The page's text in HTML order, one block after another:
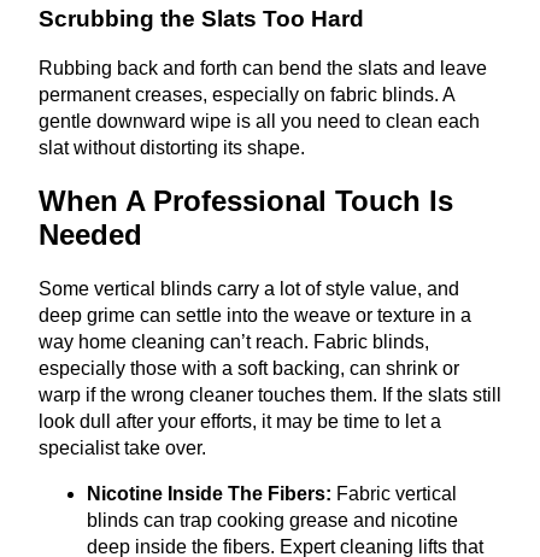
Scrubbing the Slats Too Hard
Rubbing back and forth can bend the slats and leave
permanent creases, especially on fabric blinds. A
gentle downward wipe is all you need to clean each
slat without distorting its shape.
When A Professional Touch Is
Needed
Some vertical blinds carry a lot of style value, and
deep grime can settle into the weave or texture in a
way home cleaning can’t reach. Fabric blinds,
especially those with a soft backing, can shrink or
warp if the wrong cleaner touches them. If the slats still
look dull after your efforts, it may be time to let a
specialist take over.
Nicotine Inside The Fibers: Fabric vertical
blinds can trap cooking grease and nicotine
deep inside the fibers. Expert cleaning lifts that